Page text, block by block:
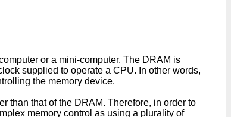
or a mini-computer. The DRAM is
supplied to operate a CPU. In other words,
the memory device.
than that of the DRAM. Therefore, in order to
memory control as using a plurality of